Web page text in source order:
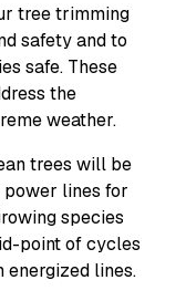
tree trimming
safety and to
safe. These
the
weather.
trees will be
lines for
species
point of cycles
lines.